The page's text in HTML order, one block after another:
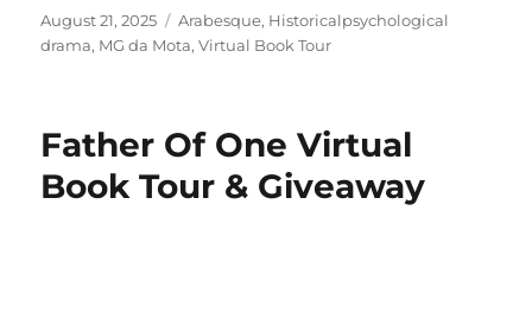
Posted
on
August 21, 2025 Tags
Arabesque, Historicalpsychological
drama, MG da Mota,Virtual Book Tour
Father Of One Virtual
Book Tour & Giveaway